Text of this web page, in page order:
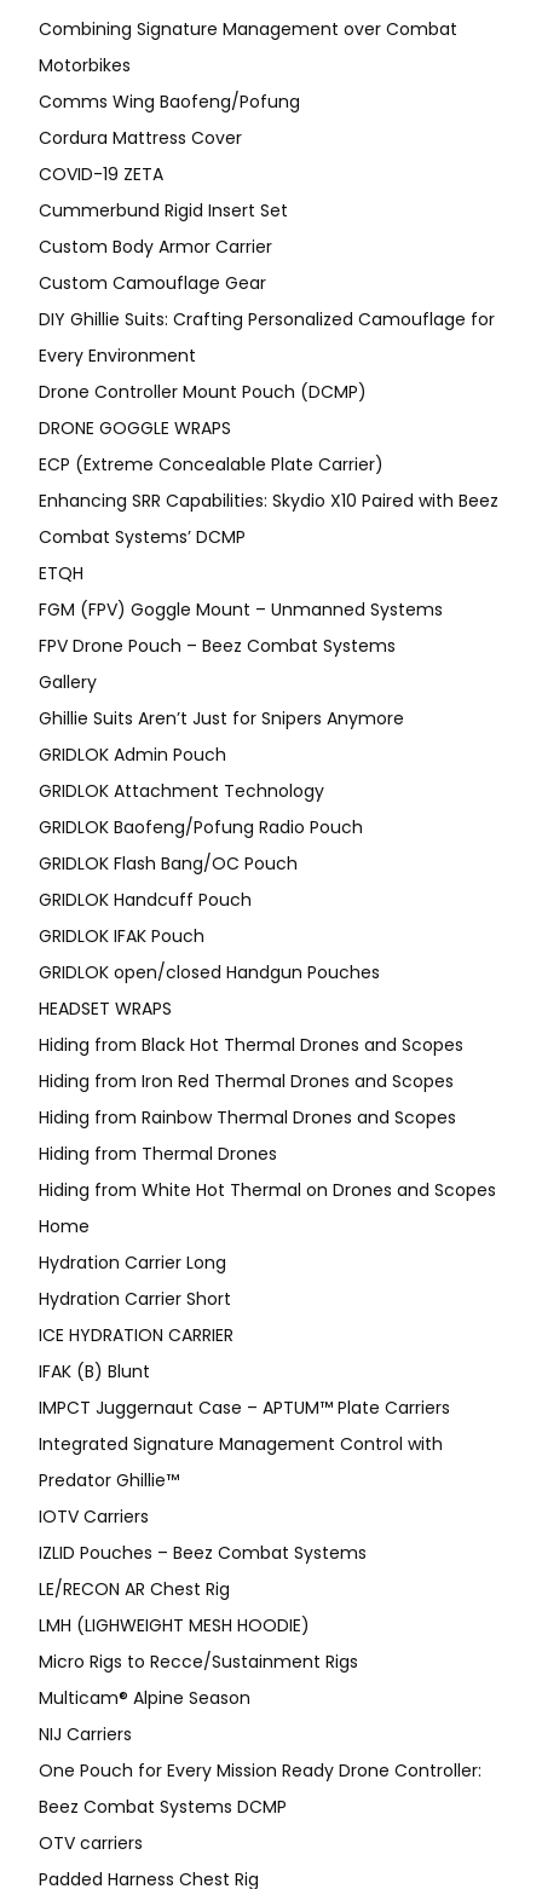
Combining Signature Management over Combat
Motorbikes
Comms Wing Baofeng/Pofung
Cordura Mattress Cover
COVID-19 ZETA
Cummerbund Rigid Insert Set
Custom Body Armor Carrier
Custom Camouflage Gear
DIY Ghillie Suits: Crafting Personalized Camouflage for
Every Environment
Drone Controller Mount Pouch (DCMP)
DRONE GOGGLE WRAPS
ECP (Extreme Concealable Plate Carrier)
Enhancing SRR Capabilities: Skydio X10 Paired with Beez
Combat Systems’ DCMP
ETQH
FGM (FPV) Goggle Mount – Unmanned Systems
FPV Drone Pouch – Beez Combat Systems
Gallery
Ghillie Suits Aren’t Just for Snipers Anymore
GRIDLOK Admin Pouch
GRIDLOK Attachment Technology
GRIDLOK Baofeng/Pofung Radio Pouch
GRIDLOK Flash Bang/OC Pouch
GRIDLOK Handcuff Pouch
GRIDLOK IFAK Pouch
GRIDLOK open/closed Handgun Pouches
HEADSET WRAPS
Hiding from Black Hot Thermal Drones and Scopes
Hiding from Iron Red Thermal Drones and Scopes
Hiding from Rainbow Thermal Drones and Scopes
Hiding from Thermal Drones
Hiding from White Hot Thermal on Drones and Scopes
Home
Hydration Carrier Long
Hydration Carrier Short
ICE HYDRATION CARRIER
IFAK (B) Blunt
IMPCT Juggernaut Case – APTUM™ Plate Carriers
Integrated Signature Management Control with
Predator Ghillie™
IOTV Carriers
IZLID Pouches – Beez Combat Systems
LE/RECON AR Chest Rig
LMH (LIGHWEIGHT MESH HOODIE)
Micro Rigs to Recce/Sustainment Rigs
Multicam® Alpine Season
NIJ Carriers
One Pouch for Every Mission Ready Drone Controller:
Beez Combat Systems DCMP
OTV carriers
Padded Harness Chest Rig